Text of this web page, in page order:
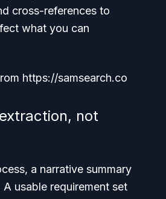
cross-references to
what you can
not
a narrative summary
usable requirement set